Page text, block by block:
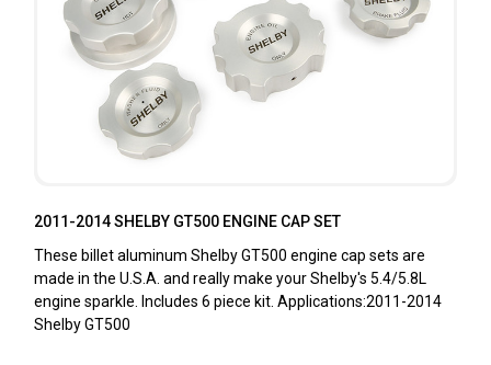
2011-2014 SHELBY GT500 ENGINE CAP SET
These billet aluminum Shelby GT500 engine cap sets are
made in the U.S.A. and really make your Shelby's 5.4/5.8L
engine sparkle. Includes 6 piece kit. Applications:2011-2014
Shelby GT500